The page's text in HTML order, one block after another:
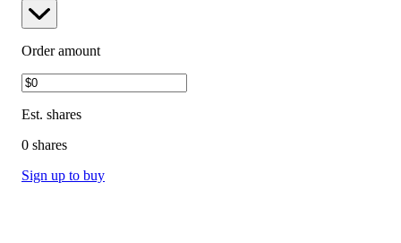
Order amount
Est. shares
0 shares
Sign up to buy